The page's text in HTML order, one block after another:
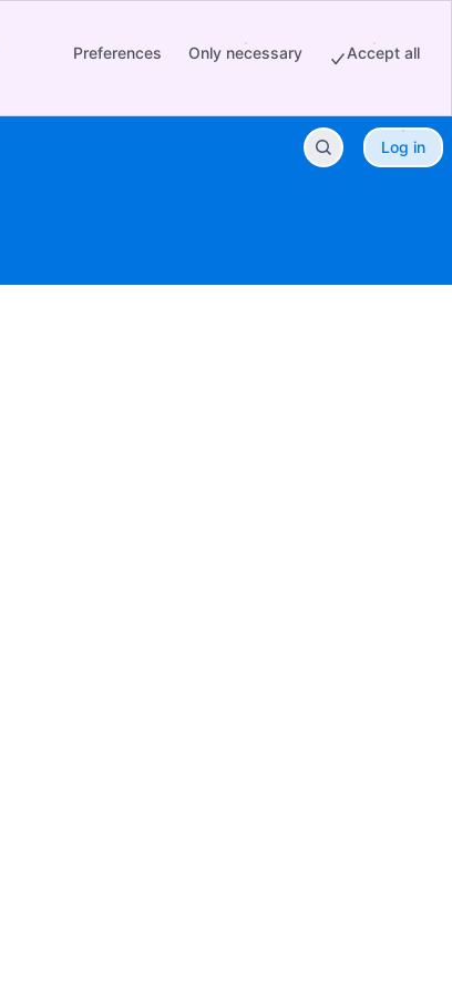
Preferences Only necessary Accept all
Log in